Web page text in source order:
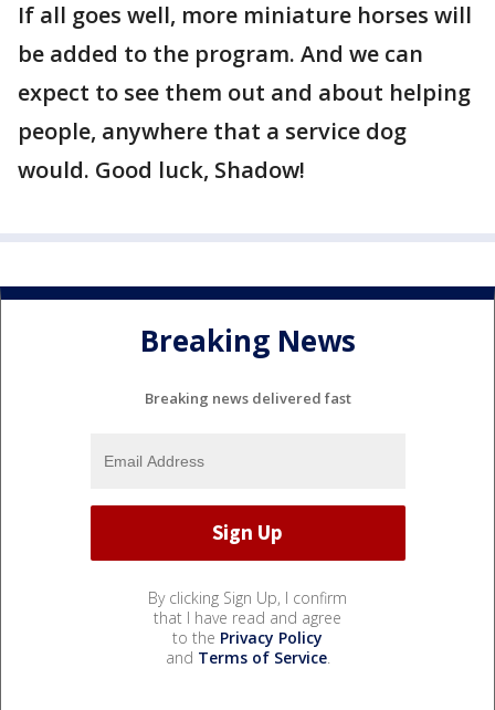
If all goes well, more miniature horses will
be added to the program. And we can
expect to see them out and about helping
people, anywhere that a service dog
would. Good luck, Shadow!
Breaking News
Breaking news delivered fast
By clicking Sign Up, I confirm
that I have read and agree
to the Privacy Policy
and Terms of Service.